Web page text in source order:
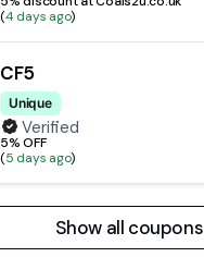
(4 days ago)
CF5
Unique
Verified
5% OFF
(5 days ago)
Show all coupons